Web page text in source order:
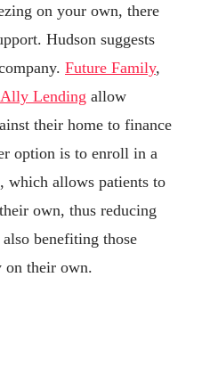
on your own, there
Hudson suggests
Future Family,
Ally Lending allow
their home to finance
option is to enroll in a
which allows patients to
own, thus reducing
benefiting those
on their own.